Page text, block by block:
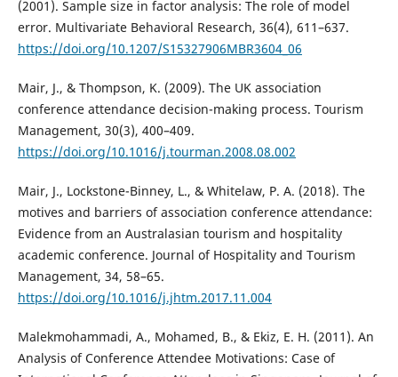
(2001). Sample size in factor analysis: The role of model
error. Multivariate Behavioral Research, 36(4), 611–637.
https://doi.org/10.1207/S15327906MBR3604_06
Mair, J., & Thompson, K. (2009). The UK association
conference attendance decision-making process. Tourism
Management, 30(3), 400–409.
https://doi.org/10.1016/j.tourman.2008.08.002
Mair, J., Lockstone-Binney, L., & Whitelaw, P. A. (2018). The
motives and barriers of association conference attendance:
Evidence from an Australasian tourism and hospitality
academic conference. Journal of Hospitality and Tourism
Management, 34, 58–65.
https://doi.org/10.1016/j.jhtm.2017.11.004
Malekmohammadi, A., Mohamed, B., & Ekiz, E. H. (2011). An
Analysis of Conference Attendee Motivations: Case of